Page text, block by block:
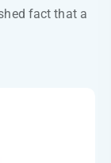
fact that a